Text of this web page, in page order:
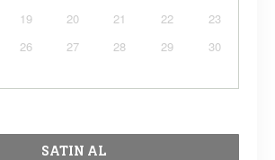
19 20 21 22
23
26 27 28 29
30
SATIN AL